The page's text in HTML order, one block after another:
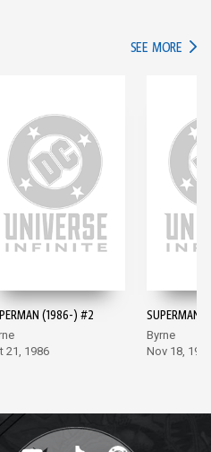
SEE MORE IN
(1986-) #2
21, 1986
SUPERMAN
Byrne
Nov 18,